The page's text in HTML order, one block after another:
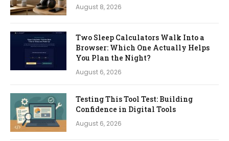
August 8, 2026
Two Sleep Calculators Walk Into a
Browser: Which One Actually Helps
You Plan the Night?
August 6, 2026
Testing This Tool Test: Building
Confidence in Digital Tools
August 6, 2026